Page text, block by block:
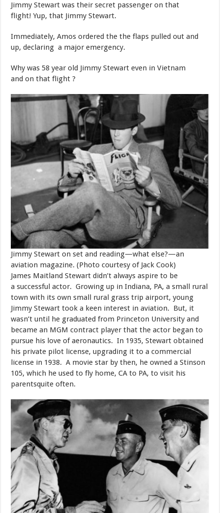
​Jimmy Stewart was their secret passenger on that
flight! Yup, that Jimmy Stewart.
​Immediately, Amos ordered the the flaps pulled out and
up, declaring a major emergency.
​Why was 58 year old Jimmy Stewart even in Vietnam
and on that flight ?
Jimmy Stewart on set and reading—what else?—an
aviation magazine. (Photo courtesy of Jack Cook)
​James Maitland Stewart didn’t always aspire to be
a successful actor. Growing up in Indiana, PA, a small rural
town with its own small rural grass trip airport, young
Jimmy Stewart took a keen interest in aviation. But, it
wasn’t until he graduated from Princeton University and
became an MGM contract player that the actor began to
pursue his love of aeronautics. In 1935, Stewart obtained
his private pilot license, upgrading it to a commercial
license in 1938. A movie star by then, he owned a Stinson
105, which he used to fly home, CA to PA, to visit his
parentsquite often.